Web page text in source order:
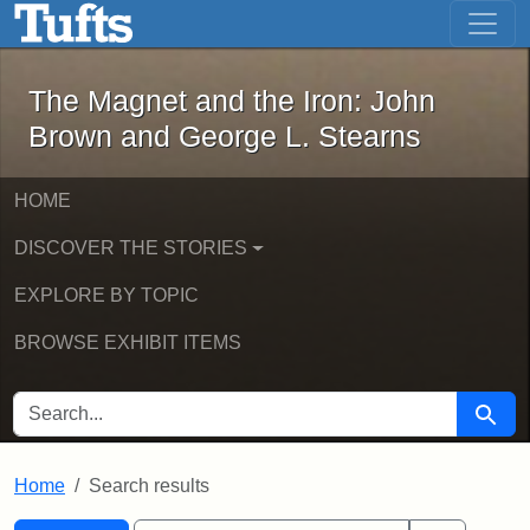
Skip to main content Skip to first result
The Magnet and the Iron: John
The Magnet and the Iron: John
Brown and George L. Stearns
HOME
DISCOVER THE STORIES
EXPLORE BY TOPIC
BROWSE EXHIBIT ITEMS
SEARCH FOR Search
Home Search results